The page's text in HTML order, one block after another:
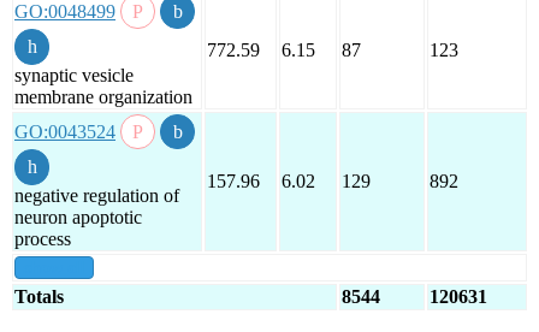
GO:0048499
synaptic vesicle
membrane organization
772.59 6.15 87 123
GO:0043524
negative regulation of
neuron apoptotic
process
157.96 6.02 129 892
Totals 8544 120631